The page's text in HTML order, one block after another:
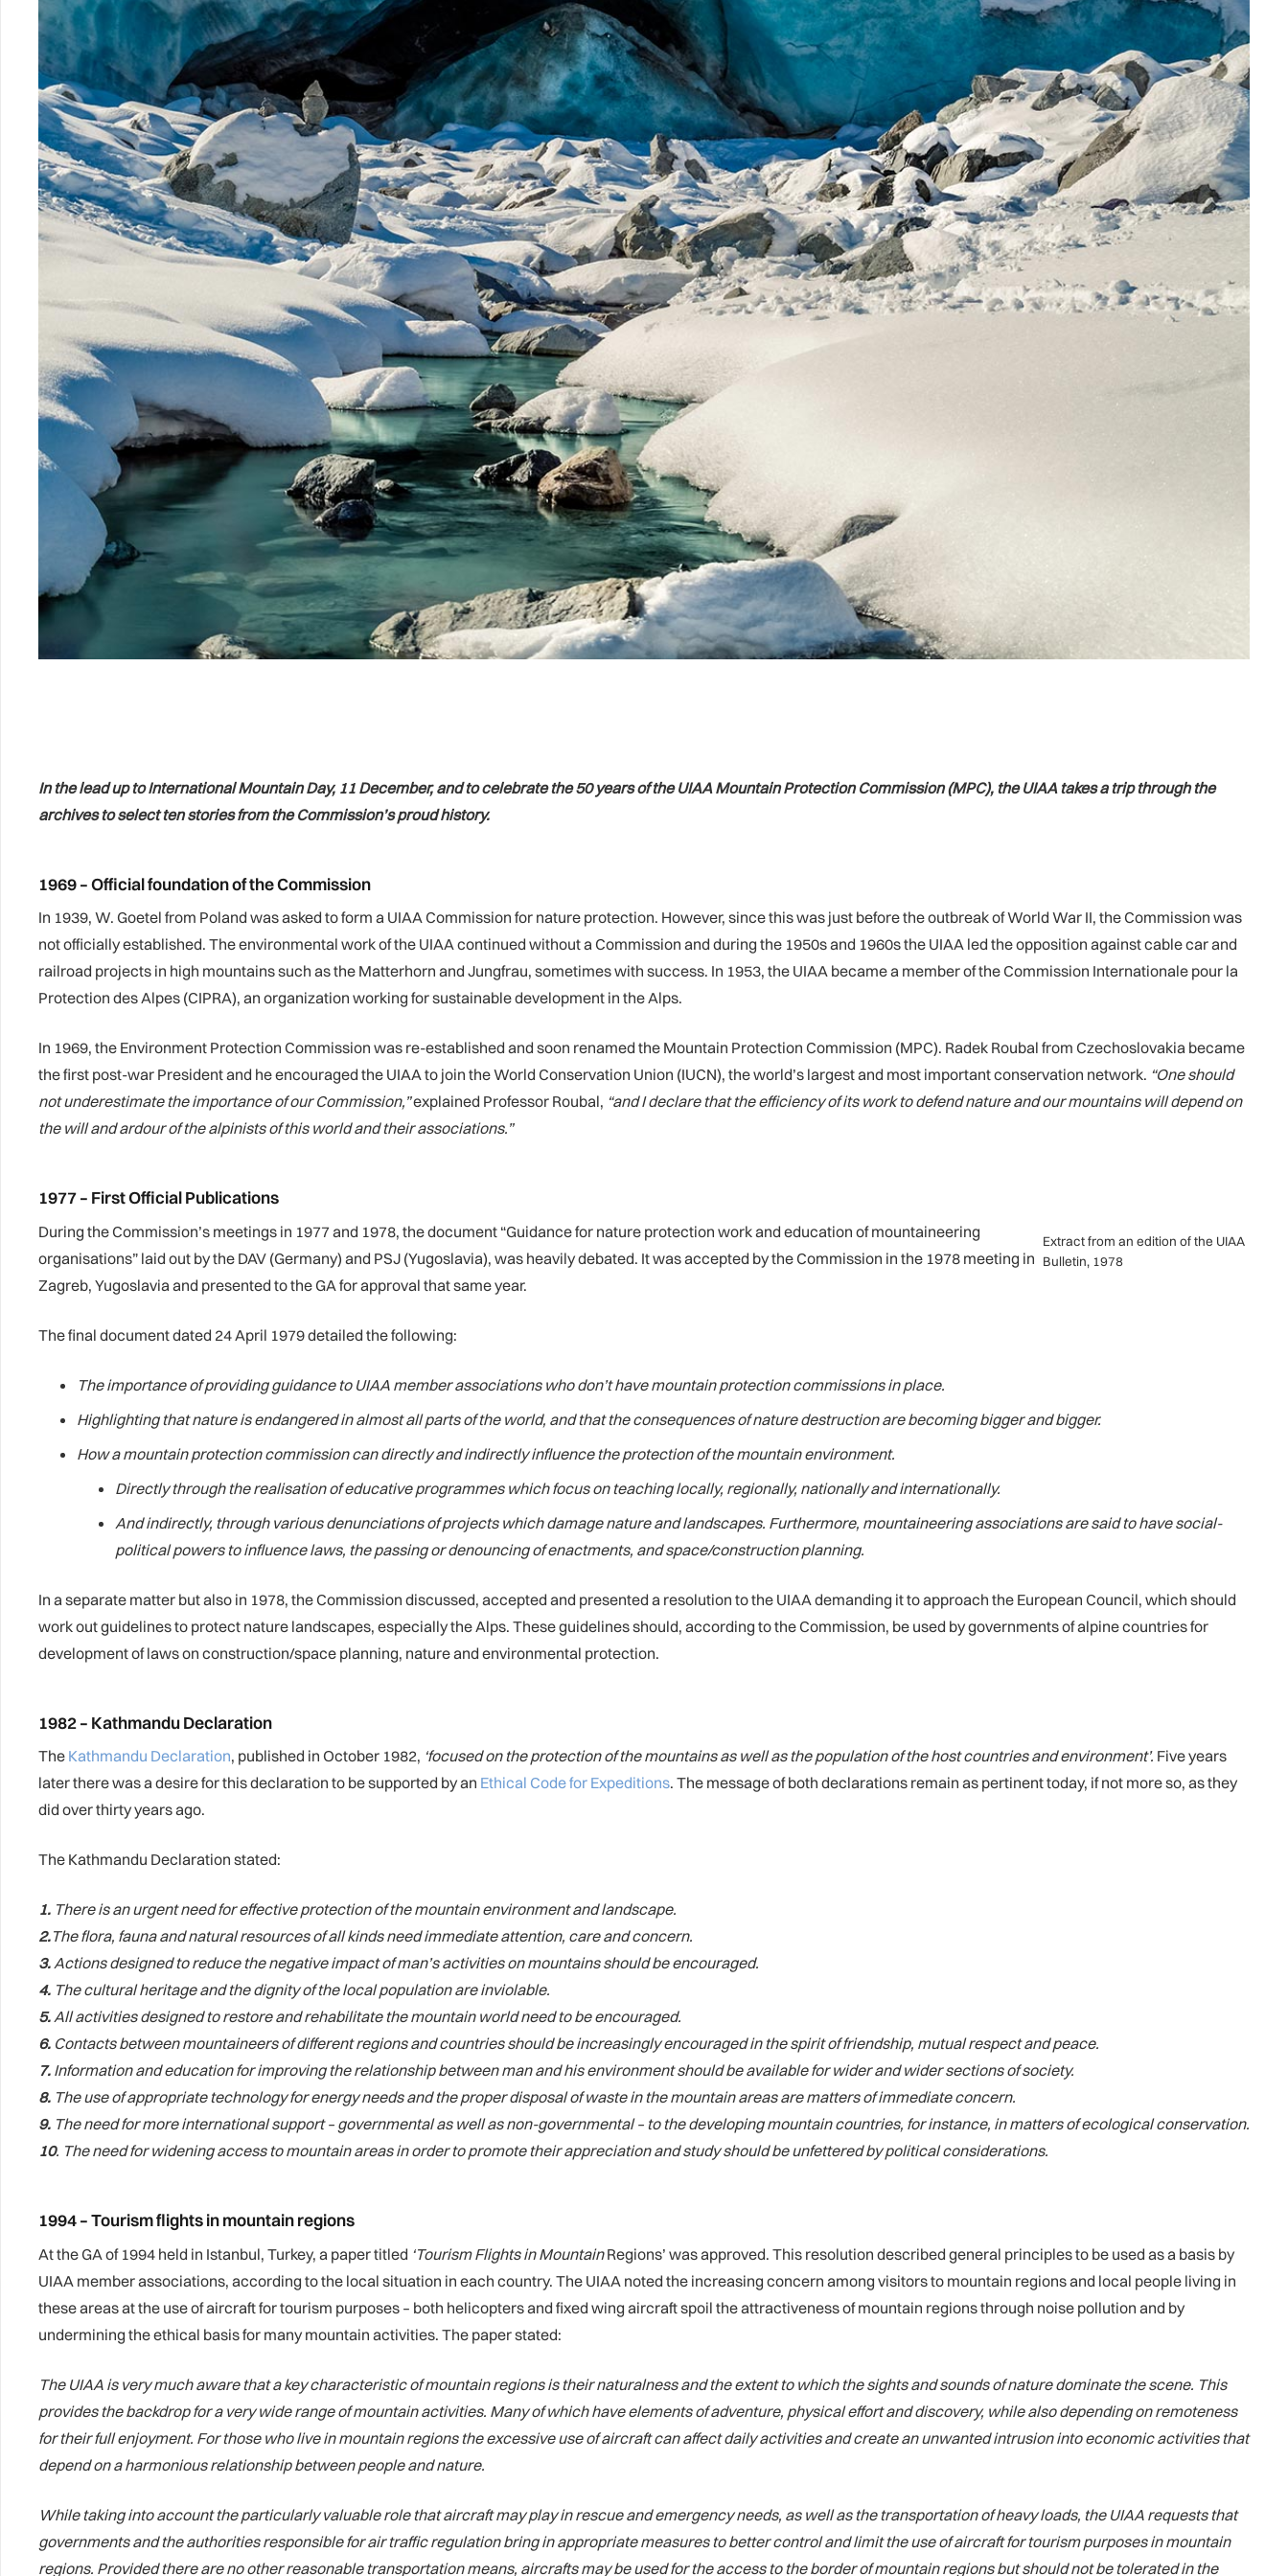
In the lead up to International Mountain Day, 11 December, and to celebrate the 50 years of the UIAA Mountain Protection Commission (MPC), the UIAA takes a trip through the
archives to select ten stories from the Commission’s proud history.
1969 – Official foundation of the Commission
In 1939, W. Goetel from Poland was asked to form a UIAA Commission for nature protection. However, since this was just before the outbreak of World War II, the Commission was
not officially established. The environmental work of the UIAA continued without a Commission and during the 1950s and 1960s the UIAA led the opposition against cable car and
railroad projects in high mountains such as the Matterhorn and Jungfrau, sometimes with success. In 1953, the UIAA became a member of the Commission Internationale pour la
Protection des Alpes (CIPRA), an organization working for sustainable development in the Alps.
In 1969, the Environment Protection Commission was re-established and soon renamed the Mountain Protection Commission (MPC). Radek Roubal from Czechoslovakia became
the first post-war President and he encouraged the UIAA to join the World Conservation Union (IUCN), the world’s largest and most important conservation network. “One should
not underestimate the importance of our Commission,”explained Professor Roubal, “and I declare that the efficiency of its work to defend nature and our mountains will depend on
the will and ardour of the alpinists of this world and their associations.”
1977 – First Official Publications
Extract from an edition of the UIAA
Bulletin, 1978
During the Commission’s meetings in 1977 and 1978, the document “Guidance for nature protection work and education of mountaineering
organisations” laid out by the DAV (Germany) and PSJ (Yugoslavia), was heavily debated. It was accepted by the Commission in the 1978 meeting in
Zagreb, Yugoslavia and presented to the GA for approval that same year.
The final document dated 24 April 1979 detailed the following:
The importance of providing guidance to UIAA member associations who don’t have mountain protection commissions in place.
Highlighting that nature is endangered in almost all parts of the world, and that the consequences of nature destruction are becoming bigger and bigger.
How a mountain protection commission can directly and indirectly influence the protection of the mountain environment.
Directly through the realisation of educative programmes which focus on teaching locally, regionally, nationally and internationally.
And indirectly, through various denunciations of projects which damage nature and landscapes. Furthermore, mountaineering associations are said to have social-
political powers to influence laws, the passing or denouncing of enactments, and space/construction planning.
In a separate matter but also in 1978, the Commission discussed, accepted and presented a resolution to the UIAA demanding it to approach the European Council, which should
work out guidelines to protect nature landscapes, especially the Alps. These guidelines should, according to the Commission, be used by governments of alpine countries for
development of laws on construction/space planning, nature and environmental protection.
1982 – Kathmandu Declaration
The Kathmandu Declaration, published in October 1982, ‘focused on the protection of the mountains as well as the population of the host countries and environment’. Five years
later there was a desire for this declaration to be supported by an Ethical Code for Expeditions. The message of both declarations remain as pertinent today, if not more so, as they
did over thirty years ago.
The Kathmandu Declaration stated:
1. There is an urgent need for effective protection of the mountain environment and landscape.
2.The flora, fauna and natural resources of all kinds need immediate attention, care and concern.
3.Actions designed to reduce the negative impact of man’s activities on mountains should be encouraged.
4. The cultural heritage and the dignity of the local population are inviolable.
5.All activities designed to restore and rehabilitate the mountain world need to be encouraged.
6. Contacts between mountaineers of different regions and countries should be increasingly encouraged in the spirit of friendship, mutual respect and peace.
7. Information and education for improving the relationship between man and his environment should be available for wider and wider sections of society.
8. The use of appropriate technology for energy needs and the proper disposal of waste in the mountain areas are matters of immediate concern.
9. The need for more international support – governmental as well as non-governmental – to the developing mountain countries, for instance, in matters of ecological conservation.
10. The need for widening access to mountain areas in order to promote their appreciation and study should be unfettered by political considerations.
1994 – Tourism flights in mountain regions
At the GA of 1994 held in Istanbul, Turkey, a paper titled ‘Tourism Flights in MountainRegions’ was approved. This resolution described general principles to be used as a basis by
UIAA member associations, according to the local situation in each country. The UIAA noted the increasing concern among visitors to mountain regions and local people living in
these areas at the use of aircraft for tourism purposes – both helicopters and fixed wing aircraft spoil the attractiveness of mountain regions through noise pollution and by
undermining the ethical basis for many mountain activities. The paper stated:
The UIAA is very much aware that a key characteristic of mountain regions is their naturalness and the extent to which the sights and sounds of nature dominate the scene. This
provides the backdrop for a very wide range of mountain activities. Many of which have elements of adventure, physical effort and discovery, while also depending on remoteness
for their full enjoyment. For those who live in mountain regions the excessive use of aircraft can affect daily activities and create an unwanted intrusion into economic activities that
depend on a harmonious relationship between people and nature.
While taking into account the particularly valuable role that aircraft may play in rescue and emergency needs, as well as the transportation of heavy loads, the UIAA requests that
governments and the authorities responsible for air traffic regulation bring in appropriate measures to better control and limit the use of aircraft for tourism purposes in mountain
regions. Provided there are no other reasonable transportation means, aircrafts may be used for the access to the border of mountain regions but should not be tolerated in the